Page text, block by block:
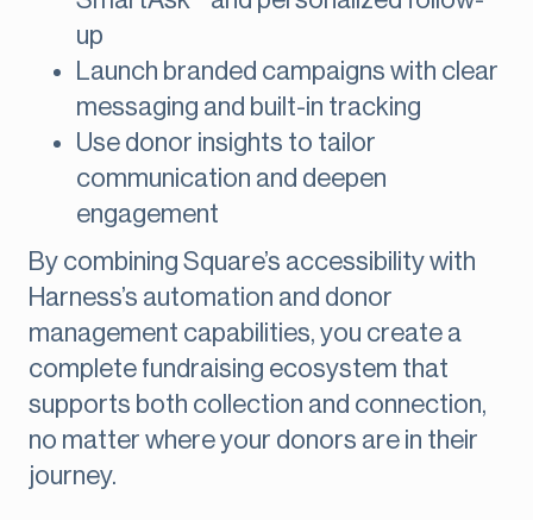
up
Launch branded campaigns with clear
messaging and built-in tracking
Use donor insights to tailor
communication and deepen
engagement
By combining Square’s accessibility with
Harness’s automation and donor
management capabilities, you create a
complete fundraising ecosystem that
supports both collection and connection,
no matter where your donors are in their
journey.